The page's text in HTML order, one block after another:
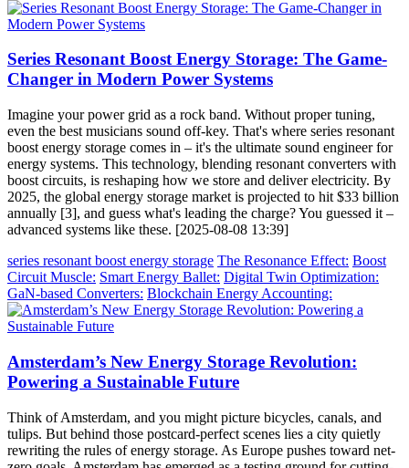
Series Resonant Boost Energy Storage: The Game-
Changer in Modern Power Systems
Imagine your power grid as a rock band. Without proper tuning,
even the best musicians sound off-key. That's where series resonant
boost energy storage comes in – it's the ultimate sound engineer for
energy systems. This technology, blending resonant converters with
boost circuits, is reshaping how we store and deliver electricity. By
2025, the global energy storage market is projected to hit $33 billion
annually [3], and guess what's leading the charge? You guessed it –
advanced systems like these. [2025-08-08 13:39]
series resonant boost energy storage The Resonance Effect: Boost
Circuit Muscle: Smart Energy Ballet: Digital Twin Optimization:
GaN-based Converters: Blockchain Energy Accounting:
Amsterdam’s New Energy Storage Revolution:
Powering a Sustainable Future
Think of Amsterdam, and you might picture bicycles, canals, and
tulips. But behind those postcard-perfect scenes lies a city quietly
rewriting the rules of energy storage. As Europe pushes toward net-